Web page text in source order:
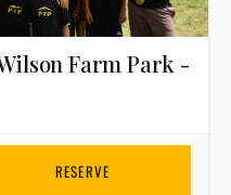
Farm Park -
RESERVE